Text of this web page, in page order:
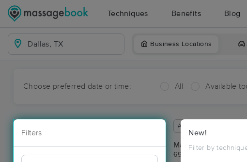
Techniques Benefits Blog
Business Locations
Choose preferred date or time: All Available
Filters New!
Filter by
Available within 48 hours
Massage Places
69 massage results in